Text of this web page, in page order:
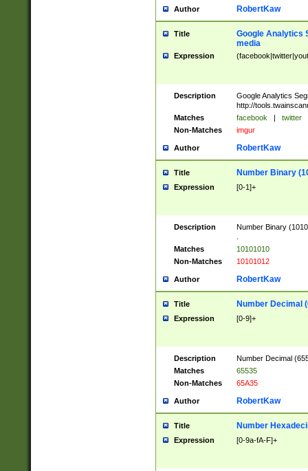
Author RobertKaw
Title
Google Analytics
media
Expression
Description
Google Analytics
http://
Matches
facebook | twitter
Non-Matches
imgur
Author RobertKaw
Title Number Binary
Expression [0-1]+
Description
Number Binary
Matches
10101010
Non-Matches
10101012
Author RobertKaw
Title Number Decimal
Expression [0-9]+
Description
Number Decimal
Matches
65535
Non-Matches
65A35
Author RobertKaw
Title Number
Expression [0-9a-fA-F]+